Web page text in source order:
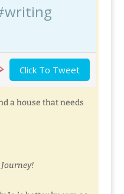
Click To Tweet
a house that needs
Journey!